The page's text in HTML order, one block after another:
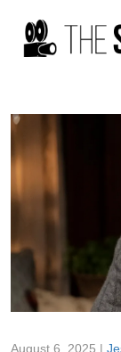
August 6, 2025 |